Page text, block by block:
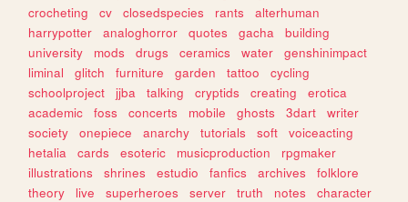
crocheting
cv closedspecies rants
alterhuman
harrypotter
analoghorror quotes gacha
building
university
mods drugs ceramics water
genshinimpact
liminal
glitch furniture garden tattoo
cycling
schoolproject
jjba talking cryptids creating
erotica
academic
foss concerts mobile ghosts 3dart
writer
society
onepiece anarchy tutorials soft
voiceacting
hetalia
cards esoteric musicproduction
rpgmaker
illustrations
shrines estudio fanfics archives
folklore
theory
live superheroes server truth notes
character